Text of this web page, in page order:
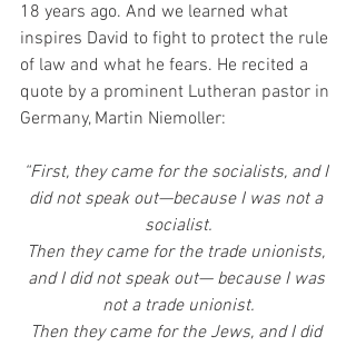
18 years ago. And we learned what
inspires David to fight to protect the rule
of law and what he fears. He recited a
quote by a prominent Lutheran pastor in
Germany, Martin Niemoller:
“First, they came for the socialists, and I
did not speak out—because I was not a
socialist.
Then they came for the trade unionists,
and I did not speak out— because I was
not a trade unionist.
Then they came for the Jews, and I did